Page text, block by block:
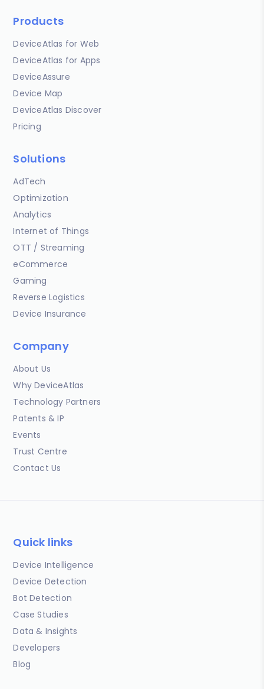
Products
DeviceAtlas for Web
DeviceAtlas for Apps
DeviceAssure
Device Map
DeviceAtlas Discover
Pricing
Solutions
AdTech
Optimization
Analytics
Internet of Things
OTT / Streaming
eCommerce
Gaming
Reverse Logistics
Device Insurance
Company
About Us
Why DeviceAtlas
Technology Partners
Patents & IP
Events
Trust Centre
Contact Us
Quick links
Device Intelligence
Device Detection
Bot Detection
Case Studies
Data & Insights
Developers
Blog